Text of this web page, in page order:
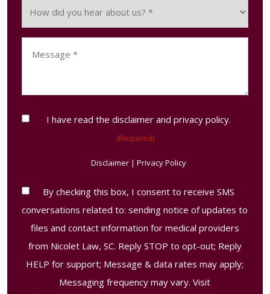
occur?
(Required)
did
about
(Required)
ConsentI have read the disclaimer and privacy policy.
(Required)
Disclaimer| Privacy Policy
Contact
Disclaimer
By checking this box, I consent to receive SMS
conversations related to: sending notice of updates to
files and contact information for medical providers
from Nicolet Law, SC. Reply STOP to opt-out; Reply
HELP for support; Message & data rates may apply;
Messaging frequency may vary. Visit